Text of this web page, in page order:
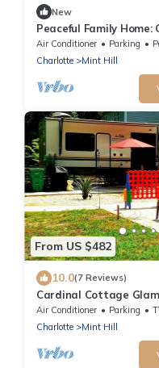
New
Peaceful Family Home:
Fire pit, Grill,
Air Conditioner Parking
Charlotte
Mint Hill
From US $482
10.0(7 Reviews)
Cardinal Cottage
Air Conditioner Parking
Charlotte
Mint Hill